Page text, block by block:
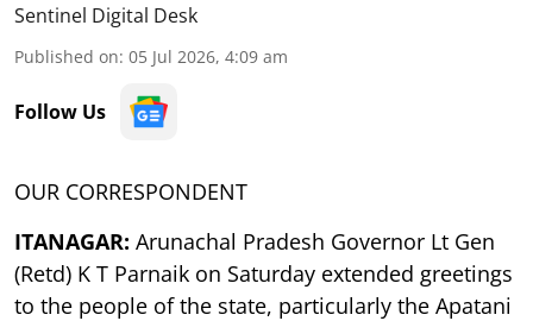
Sentinel Digital Desk
Published on: 05 Jul 2026, 4:09 am
Follow Us
OUR CORRESPONDENT
ITANAGAR: Arunachal Pradesh Governor Lt Gen
(Retd) K T Parnaik on Saturday extended greetings
to the people of the state, particularly the Apatani